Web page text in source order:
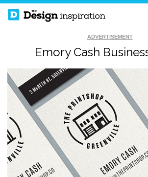
ADVERTISEMENT
Emory Cash
NEW FREELANCE
BUSINESS CARDS